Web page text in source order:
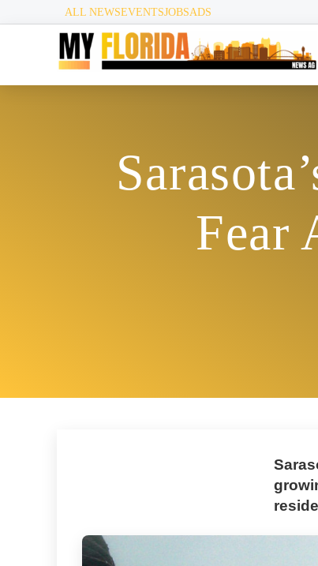
ALL NEWSEVENTSJOBSADS
Fear